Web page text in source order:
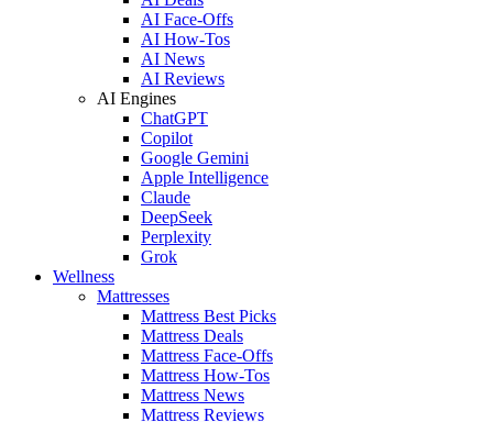
AI Face-Offs
AI How-Tos
AI News
AI Reviews
AI Engines
ChatGPT
Copilot
Google Gemini
Apple Intelligence
Claude
DeepSeek
Perplexity
Grok
Wellness
Mattresses
Mattress Best Picks
Mattress Deals
Mattress Face-Offs
Mattress How-Tos
Mattress News
Mattress Reviews